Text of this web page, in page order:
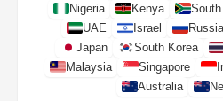
Nigeria
Kenya
UAE
Israel Russia
Japan
South Korea
Malaysia
Singapore
Australia